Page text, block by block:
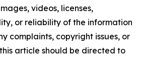
videos, licenses,
or reliability of the information
complaints, copyright issues, or
article should be directed to